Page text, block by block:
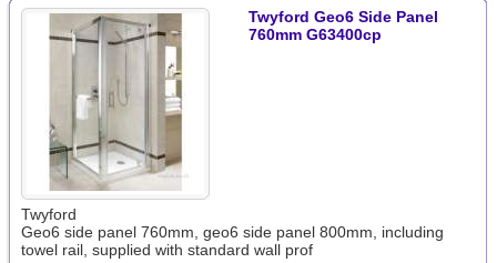
Twyford Geo6 Side Panel
760mm G63400cp
Twyford
Geo6 side panel 760mm, geo6 side panel 800mm, including
towel rail, supplied with standard wall prof